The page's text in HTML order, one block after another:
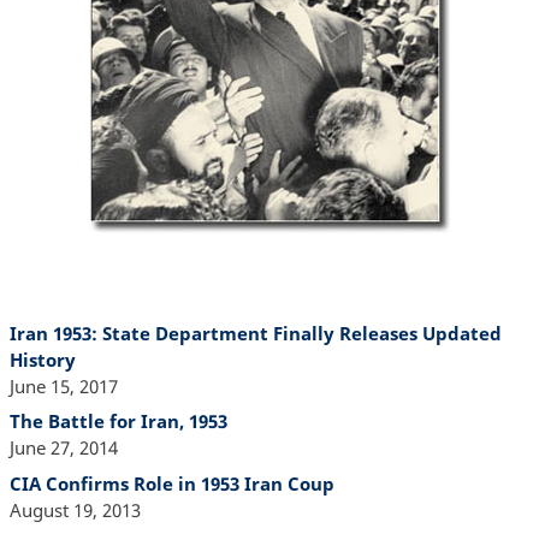
Iran 1953: State Department Finally Releases Updated
History
June 15, 2017
The Battle for Iran, 1953
June 27, 2014
CIA Confirms Role in 1953 Iran Coup
August 19, 2013